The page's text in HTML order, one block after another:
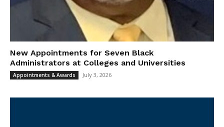
New Appointments for Seven Black
Administrators at Colleges and Universities
Appointments & Awards July 3, 2026